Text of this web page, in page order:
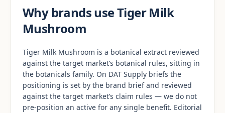
Why brands use Tiger Milk
Mushroom
Tiger Milk Mushroom is a botanical extract reviewed
against the target market’s botanical rules, sitting in
the botanicals family. On DAT Supply briefs the
positioning is set by the brand brief and reviewed
against the target market’s claim rules — we do not
pre-position an active for any single benefit. Editorial